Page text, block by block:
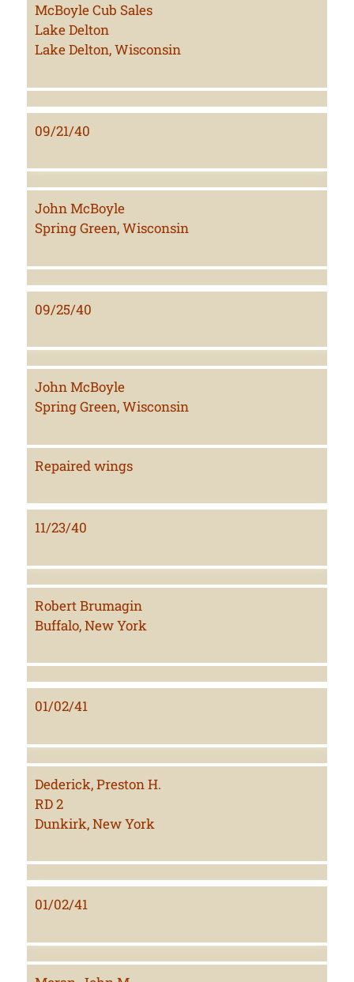
McBoyle Cub Sales
Lake Delton
Lake Delton, Wisconsin
09/21/40
John McBoyle
Spring Green, Wisconsin
09/25/40
John McBoyle
Spring Green, Wisconsin
Repaired wings
11/23/40
Robert Brumagin
Buffalo, New York
01/02/41
Dederick, Preston H.
RD 2
Dunkirk, New York
01/02/41